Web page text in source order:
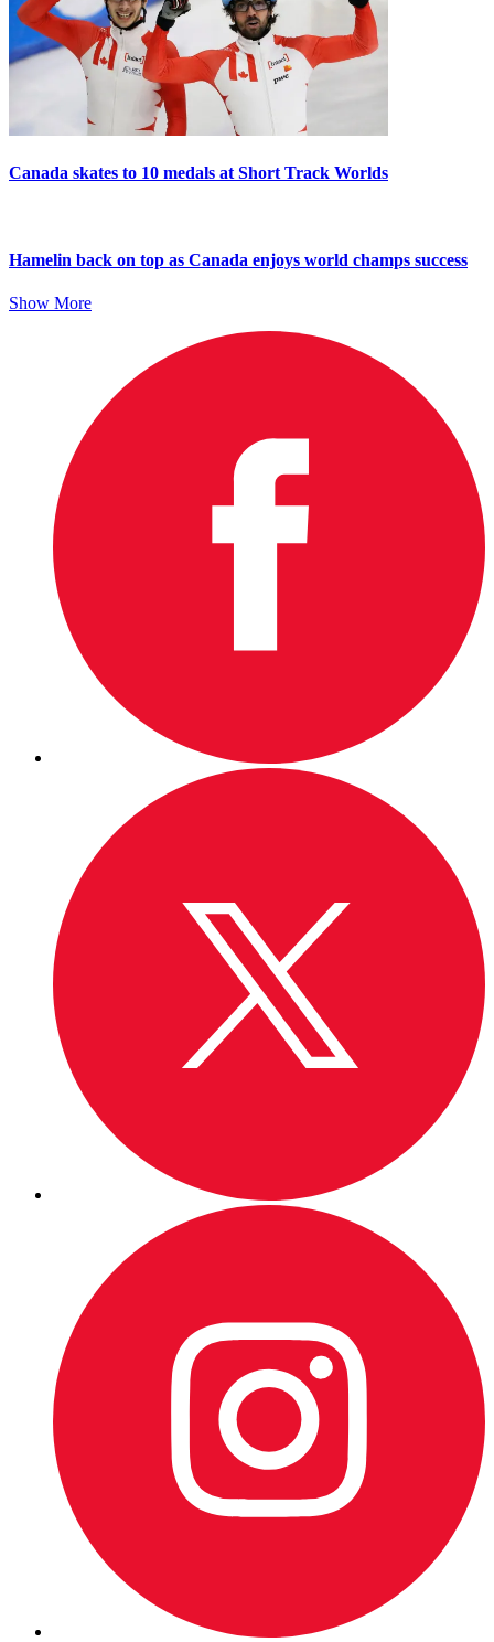
Canada skates to 10 medals at Short Track Worlds
Hamelin back on top as Canada enjoys world champs success
Show More